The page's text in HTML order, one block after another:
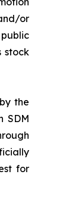
or
stock
the
SDM
for